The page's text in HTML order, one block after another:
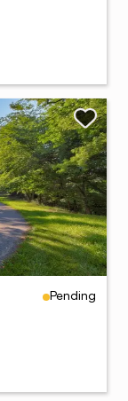
Pending